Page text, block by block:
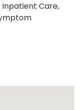
Inpatient Care,